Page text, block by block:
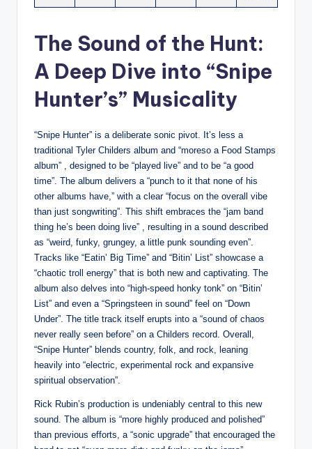
The Sound of the Hunt:
A Deep Dive into “Snipe
Hunter’s” Musicality
“Snipe Hunter” is a deliberate sonic pivot. It’s less a
traditional Tyler Childers album and “moreso a Food Stamps
album” , designed to be “played live” and to be “a good
time”. The album delivers a “punch to it that none of his
other albums have,” with a clear “focus on the overall vibe
than just songwriting”. This shift embraces the “jam band
thing he’s been doing live” , resulting in a sound described
as “weird, funky, grungey, a little punk sounding even”.
Tracks like “Eatin’ Big Time” and “Bitin’ List” showcase a
“chaotic troll energy” that is both new and captivating. The
album also delves into “high-speed honky tonk” on “Bitin’
List” and even a “Springsteen in sound” feel on “Down
Under”. The title track itself erupts into a “sound of chaos
never really seen before” on a Childers record. Overall,
“Snipe Hunter” blends country, folk, and rock, leaning
heavily into “electric, experimental rock and expansive
spiritual observation”.
Rick Rubin’s production is undeniably central to this new
sound. The album is “more highly produced and polished”
than previous efforts, a “sonic upgrade” that encouraged the